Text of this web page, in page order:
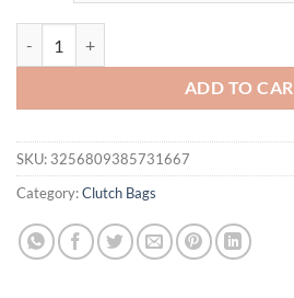
ADD TO
SKU: 3256809385731667
Category:Clutch Bags